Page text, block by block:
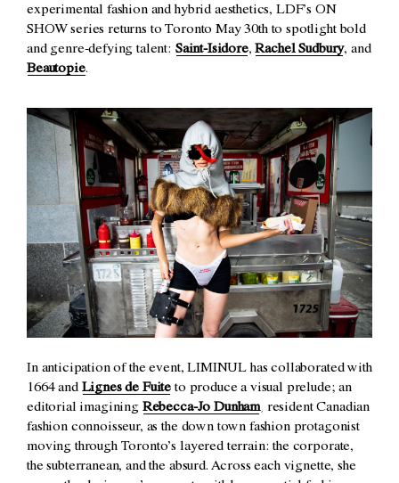
experimental fashion and hybrid aesthetics, LDF’s ON
SHOW series returns to Toronto May 30th to spotlight bold
and genre-defying talent: Saint-Isidore,Rachel Sudbury, and
Beautopie.
In anticipation of the event, LIMINUL has collaborated with
1664 and Lignes de Fuite to produce a visual prelude; an
editorial imagining Rebecca-Jo Dunham, resident Canadian
fashion connoisseur, as the down town fashion protagonist
moving through Toronto’s layered terrain: the corporate,
the subterranean, and the absurd. Across each vignette, she